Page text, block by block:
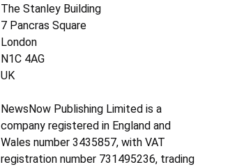
The Stanley Building
7 Pancras Square
London
N1C 4AG
UK
NewsNow Publishing Limited is a
company registered in England and
Wales number 3435857, with VAT
registration number 731495236, trading